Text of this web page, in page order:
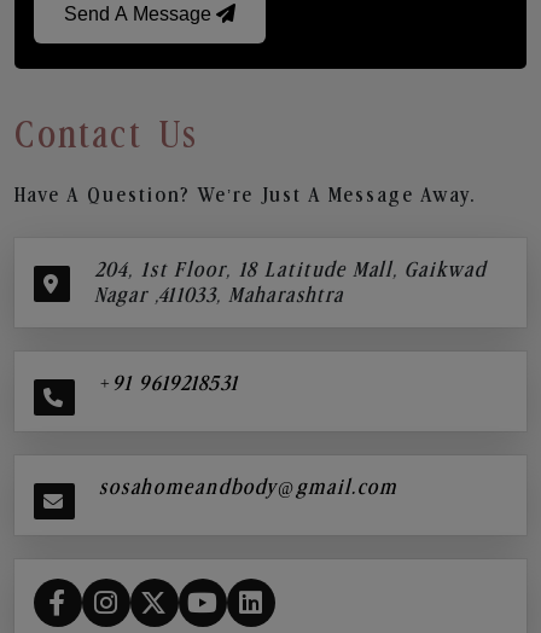
Send A Message
Contact Us
Have A Question? We’re Just A Message Away.
204, 1st Floor, 18 Latitude Mall, Gaikwad
Nagar ,411033, Maharashtra
+91 9619218531
sosahomeandbody@gmail.com